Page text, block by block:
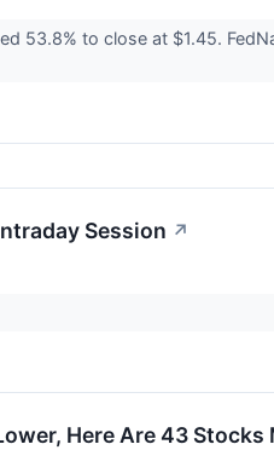
53.8% to close at $1.45.
Session ↗
Here Are 43